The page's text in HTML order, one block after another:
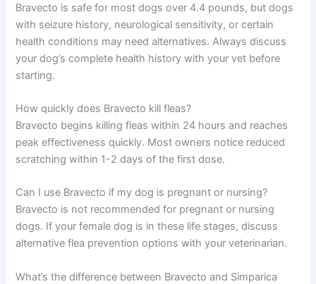
Bravecto is safe for most dogs over 4.4 pounds, but dogs
with seizure history, neurological sensitivity, or certain
health conditions may need alternatives. Always discuss
your dog’s complete health history with your vet before
starting.
How quickly does Bravecto kill fleas?
Bravecto begins killing fleas within 24 hours and reaches
peak effectiveness quickly. Most owners notice reduced
scratching within 1-2 days of the first dose.
Can I use Bravecto if my dog is pregnant or nursing?
Bravecto is not recommended for pregnant or nursing
dogs. If your female dog is in these life stages, discuss
alternative flea prevention options with your veterinarian.
What’s the difference between Bravecto and Simparica